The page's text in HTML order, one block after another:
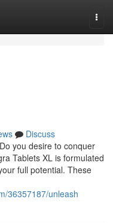
Discuss
you desire to conquer
Tablets XL is formulated
full potential. These
36357187/unleash